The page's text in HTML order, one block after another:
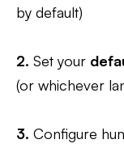
by default)
2. Set your
(or whichever
3. Configure